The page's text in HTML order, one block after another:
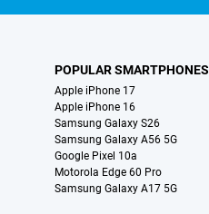
POPULAR SMARTPHONES
Apple iPhone 17
Apple iPhone 16
Samsung Galaxy S26
Samsung Galaxy A56 5G
Google Pixel 10a
Motorola Edge 60 Pro
Samsung Galaxy A17 5G